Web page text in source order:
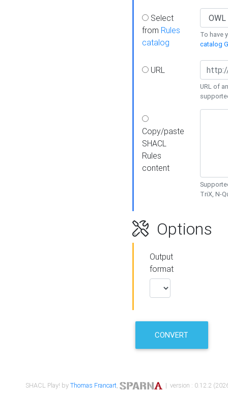
Select
from Rules
catalog
To have
catalog
URL
URL of
Copy/paste
SHACL
Rules
content
TriX, N-
Options
Output
format
CONVERT
SHACL Play! byThomas Francart, | version : 0.12.2